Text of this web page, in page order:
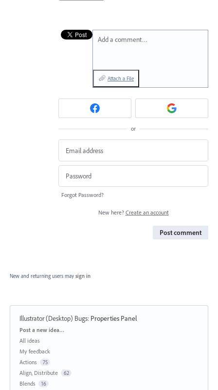
Add a comment…
Attach a File
or
Forgot Password?
New here? Create an account
Post comment
New and returning users may sign in
Illustrator (Desktop) Bugs: Properties Panel
Categories
Post a new idea…
All ideas
My feedback
Actions
75
Align, Distribute 62
Blends 16